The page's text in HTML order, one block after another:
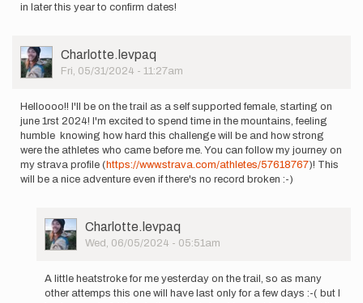
in later this year to confirm dates!
User
Picture
Charlotte.levpaq
Fri, 05/31/2024 - 11:27am
Helloooo!! I'll be on the trail as a self supported female, starting on
june 1rst 2024! I'm excited to spend time in the mountains, feeling
humble knowing how hard this challenge will be and how strong
were the athletes who came before me. You can follow my journey on
my strava profile (https://www.strava.com/athletes/57618767)! This
will be a nice adventure even if there's no record broken :-)
User
Picture
Charlotte.levpaq
Wed, 06/05/2024 - 05:51am
A little heatstroke for me yesterday on the trail, so as many
other attemps this one will have last only for a few days :-( but I